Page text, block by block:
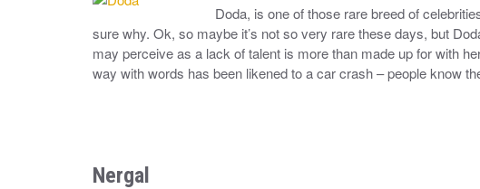
Doda, is one of those rare breed of
sure why. Ok, so maybe it’s not so very rare these days, but
may perceive as a lack of talent is more than made up for with
way with words has been likened to a car crash – people know
Nergal